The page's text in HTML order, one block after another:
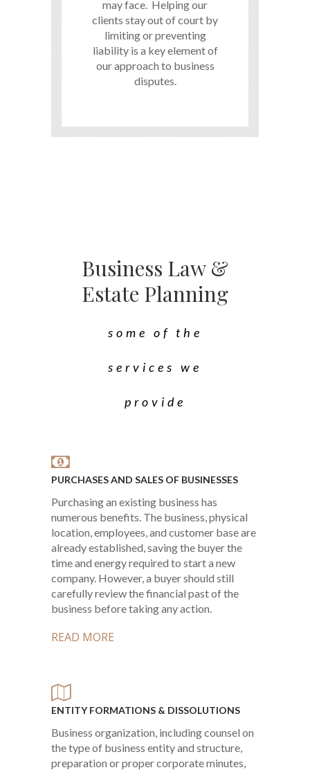
may face. Helping our
clients stay out of court by
limiting or preventing
liability is a key element of
our approach to business
disputes.
Business Law &
Estate Planning
some of the
services we
provide
PURCHASES AND SALES OF BUSINESSES
Purchasing an existing business has
numerous benefits. The business, physical
location, employees, and customer base are
already established, saving the buyer the
time and energy required to start a new
company. However, a buyer should still
carefully review the financial past of the
business before taking any action.
READ MORE
ENTITY FORMATIONS & DISSOLUTIONS
Business organization, including counsel on
the type of business entity and structure,
preparation or proper corporate minutes,